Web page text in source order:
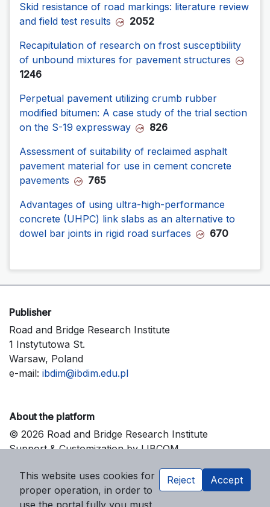
Skid resistance of road markings: literature review
and field test results
2052
Recapitulation of research on frost susceptibility
of unbound mixtures for pavement structures
1246
Perpetual pavement utilizing crumb rubber
modified bitumen: A case study of the trial section
on the S-19 expressway
826
Assessment of suitability of reclaimed asphalt
pavement material for use in cement concrete
pavements
765
Advantages of using ultra-high-performance
concrete (UHPC) link slabs as an alternative to
dowel bar joints in rigid road surfaces
670
Publisher
Road and Bridge Research Institute
1 Instytutowa St.
Warsaw, Poland
e-mail: ibdim@ibdim.edu.pl
About the platform
© 2026 Road and Bridge Research Institute
Support & Customization by LIBCOM
This website uses cookies for
proper operation, in order to
use the portal fully you must
Reject Accept